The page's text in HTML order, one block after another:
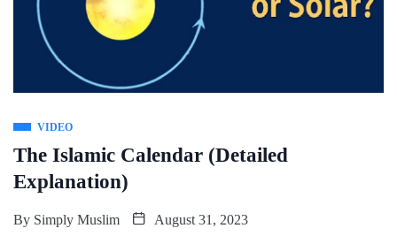
VIDEO
The Islamic Calendar (Detailed
Explanation)
By Simply Muslim August 31, 2023